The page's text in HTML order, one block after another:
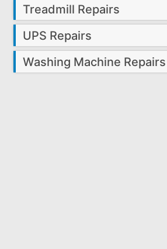
Treadmill Repairs
UPS Repairs
Washing Machine Repairs